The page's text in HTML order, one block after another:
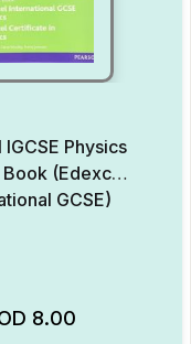
Physics
(Edexcel
GCSE)
8.00